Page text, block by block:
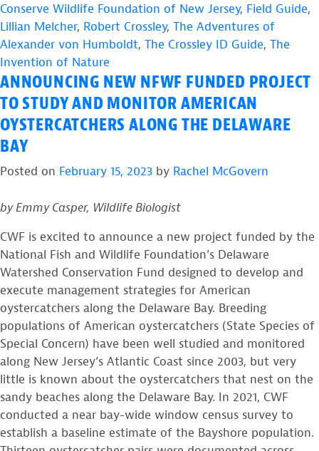
Conserve Wildlife Foundation of New Jersey, Field Guide,
Lillian Melcher, Robert Crossley, The Adventures of
Alexander von Humboldt, The Crossley ID Guide, The
Invention of Nature
ANNOUNCING NEW NFWF FUNDED PROJECT
TO STUDY AND MONITOR AMERICAN
OYSTERCATCHERS ALONG THE DELAWARE
BAY
Posted on February 15, 2023 by Rachel McGovern
by Emmy Casper, Wildlife Biologist
CWF is excited to announce a new project funded by the
National Fish and Wildlife Foundation’s Delaware
Watershed Conservation Fund designed to develop and
execute management strategies for American
oystercatchers along the Delaware Bay. Breeding
populations of American oystercatchers (State Species of
Special Concern) have been well studied and monitored
along New Jersey’s Atlantic Coast since 2003, but very
little is known about the oystercatchers that nest on the
sandy beaches along the Delaware Bay. In 2021, CWF
conducted a near bay-wide window census survey to
establish a baseline estimate of the Bayshore population.